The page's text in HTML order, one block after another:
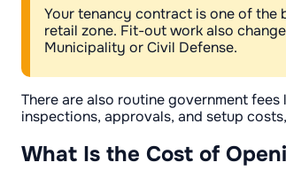
Your tenancy contract is one of the
retail zone. Fit-out work also
Municipality or Civil Defense.
There are also routine government
inspections, approvals, and setup
What Is the Cost of